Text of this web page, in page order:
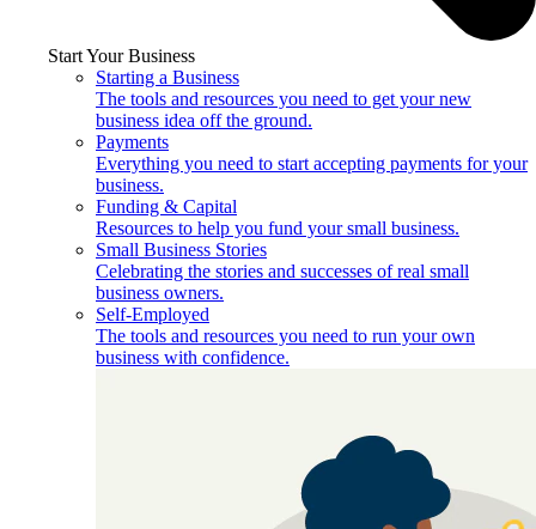
Start Your Business
Starting a Business
The tools and resources you need to get your new
business idea off the ground.
Payments
Everything you need to start accepting payments for your
business.
Funding & Capital
Resources to help you fund your small business.
Small Business Stories
Celebrating the stories and successes of real small
business owners.
Self-Employed
The tools and resources you need to run your own
business with confidence.